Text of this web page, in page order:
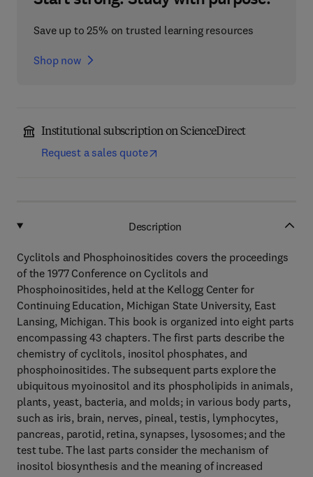
Save up to 25% on trusted learning resources
Shop now
Institutional subscription on ScienceDirect
Request a sales quote
Description
Cyclitols and Phosphoinositides covers the proceedings
of the 1977 Conference on Cyclitols and
Phosphoinositides, held at the Kellogg Center for
Continuing Education, Michigan State University, East
Lansing, Michigan. This book is organized into eight parts
encompassing 43 chapters. The first parts describe the
chemistry of cyclitols, inositol phosphates, and
phosphoinositides. The subsequent parts explore the
ubiquitous myoinositol and its phospholipids in animals,
plants, yeast, bacteria, and molds; in various body parts,
such as iris, brain, nerves, pineal, testis, lymphocytes,
pancreas, parotid, retina, synapses, lysosomes; and the
test tube. The last parts consider the mechanism of
inositol biosynthesis and the meaning of increased